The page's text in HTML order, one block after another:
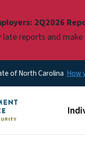
2Q2026
reports and make
of North Carolina How